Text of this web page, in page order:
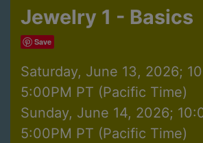
Jewelry 1 - Basics
Save
Saturday, June 13, 2026;
5:00PM PT (Pacific Time)
Sunday, June 14, 2026;
5:00PM PT (Pacific Time)